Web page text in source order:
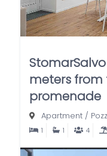
meters from
promenade
Apartment /
1 1 4